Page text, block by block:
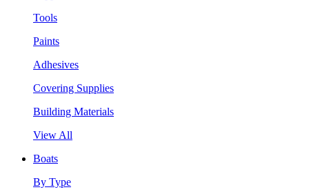
Tools
Paints
Adhesives
Covering Supplies
Building Materials
View All
Boats
By Type